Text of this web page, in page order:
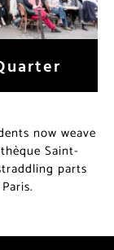
now weave
Saint-
parts